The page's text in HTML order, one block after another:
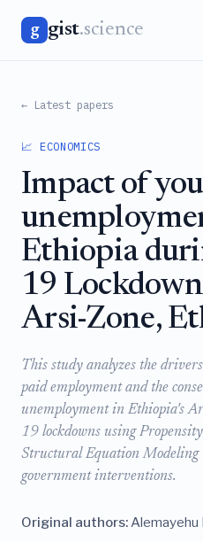
g gist.science
← Latest papers
📈 ECONOMICS
Impact of
Ethiopia
19
Arsi-Zone,
This study analyzes the
paid employment and the
unemployment in Ethiopia's
19 lockdowns using
Structural Equation Modeling
government interventions.
Original authors:Alemayehu